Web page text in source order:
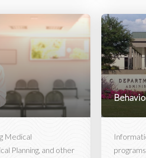
Medical
Planning, and other